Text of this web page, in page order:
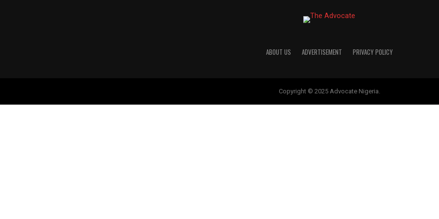
Officially Declared Enugu APC
Candidate
abstract expression …Panel: Enugu APC
MORE POSTS